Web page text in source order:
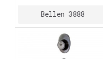
Bellen 3888